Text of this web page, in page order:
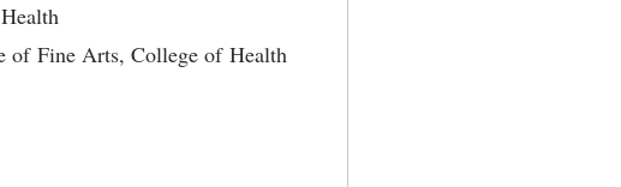
of Fine Arts, College of Health